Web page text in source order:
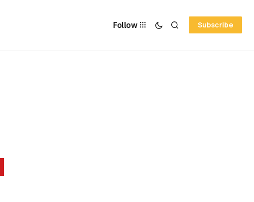
Follow Subscribe